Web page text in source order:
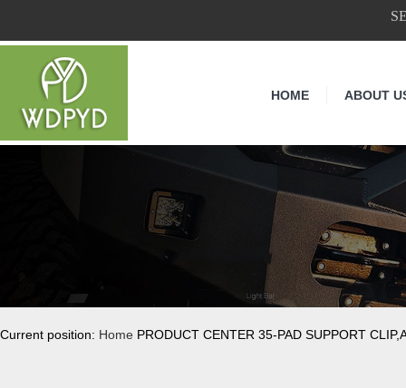
HOME ABOUT
Current position: Home PRODUCT CENTER 35-PAD SUPPORT